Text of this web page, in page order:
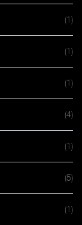
(1)
(1)
(1)
(4)
(1)
(5)
(1)